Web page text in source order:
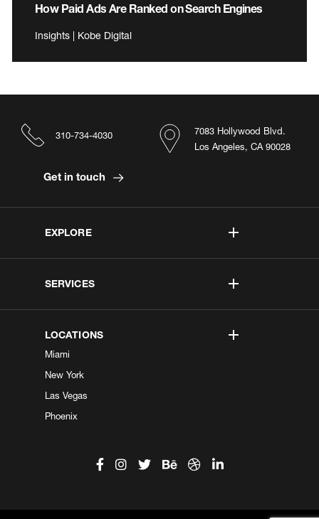
How Paid Ads Are Ranked on Search Engines
Insights | Kobe Digital
EXPLORE
SERVICES
LOCATIONS
Miami
New York
Las Vegas
Phoenix
7083 Hollywood Blvd.
Los Angeles, CA 90028
310-734-4030
Get in touch